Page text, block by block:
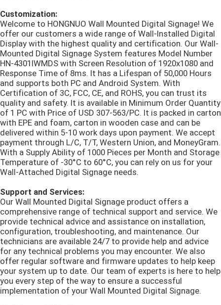
Customization:
Welcome to HONGNUO Wall Mounted Digital Signage! We
offer our customers a wide range of Wall-Installed Digital
Display with the highest quality and certification. Our Wall-
Mounted Digital Signage System features Model Number
HN-4301IWMDS with Screen Resolution of 1920x1080 and
Response Time of 8ms. It has a Lifespan of 50,000 Hours
and supports both PC and Android System. With
Certification of 3C, FCC, CE, and ROHS, you can trust its
quality and safety. It is available in Minimum Order Quantity
of 1 PC with Price of USD 307-563/PC. It is packed in carton
with EPE and foam, carton in wooden case and can be
delivered within 5-10 work days upon payment. We accept
payment through L/C, T/T, Western Union, and MoneyGram.
With a Supply Ability of 1000 Pieces per Month and Storage
Temperature of -30°C to 60°C, you can rely on us for your
Wall-Attached Digital Signage needs.
Support and Services:
Our Wall Mounted Digital Signage product offers a
comprehensive range of technical support and service. We
provide technical advice and assistance on installation,
configuration, troubleshooting, and maintenance. Our
technicians are available 24/7 to provide help and advice
for any technical problems you may encounter. We also
offer regular software and firmware updates to help keep
your system up to date. Our team of experts is here to help
you every step of the way to ensure a successful
implementation of your Wall Mounted Digital Signage.